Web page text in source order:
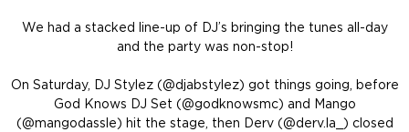
We had a stacked line-up of DJ’s bringing the tunes all-day
and the party was non-stop!
On Saturday, DJ Stylez (@djabstylez) got things going, before
God Knows DJ Set (@godknowsmc) and Mango
(@mangodassle) hit the stage, then Derv (@derv.la_) closed